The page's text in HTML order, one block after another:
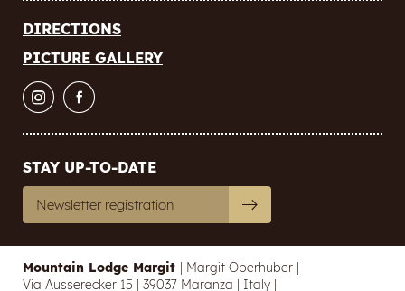
DIRECTIONS
PICTURE GALLERY
STAY UP-TO-DATE
Newsletter registration
Mountain Lodge Margit | Margit Oberhuber |
Via Ausserecker 15 | 39037 Maranza | Italy |
Title
Surname
E-mail
* required field